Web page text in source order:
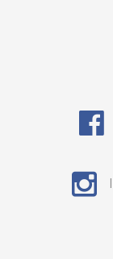
Only Nagpur